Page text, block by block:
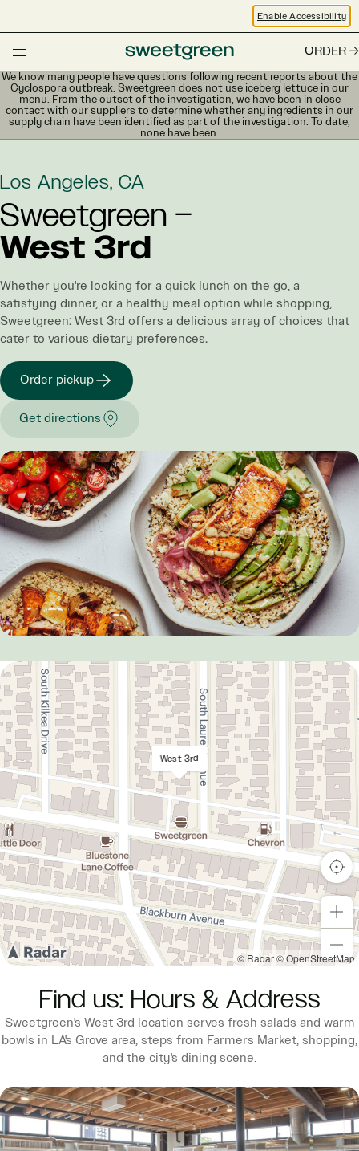
Enable Accessibility
ORDER
We know many people have questions following recent reports about the
Cyclospora outbreak. Sweetgreen does not use iceberg lettuce in our
menu. From the outset of the investigation, we have been in close
contact with our suppliers to determine whether any ingredients in our
supply chain have been identified as part of the investigation. To date,
none have been.
Los Angeles, CA
Sweetgreen –
West 3rd
Whether you're looking for a quick lunch on the go, a
satisfying dinner, or a healthy meal option while shopping,
Sweetgreen: West 3rd offers a delicious array of choices that
cater to various dietary preferences.
Order pickup
Get directions
Find us: Hours & Address
Sweetgreen's West 3rd location serves fresh salads and warm
bowls in LA's Grove area, steps from Farmers Market, shopping,
and the city's dining scene.
© Radar© OpenStreetMap
West 3rd